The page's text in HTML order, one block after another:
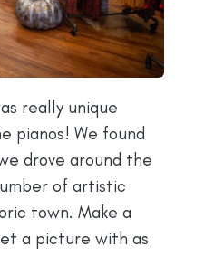
really unique
pianos! We found
drove around the
of artistic
town. Make a
a picture with as